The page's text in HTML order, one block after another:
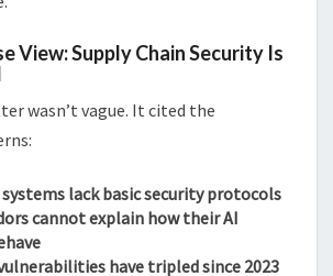
View: Supply Chain Security Is
wasn’t vague. It cited the
systems lack basic security protocols
cannot explain how their AI
have tripled since 2023